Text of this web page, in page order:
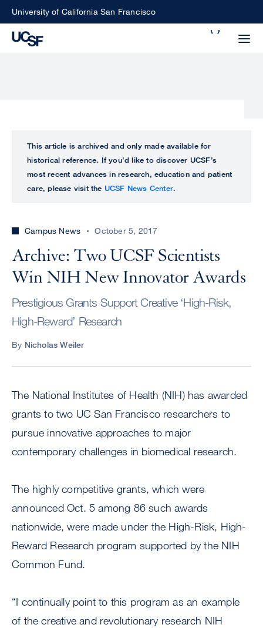
SkipUniversity of California San Francisco
perform
ALL
UCSF
CENTER
This article is archived and only made available for
historical reference. If you’d like to discover UCSF’s
most recent advances in research, education and patient
care, please visit the UCSF News Center.
Campus News October 5, 2017
Archive: Two UCSF Scientists
Win NIH New Innovator Awards
Prestigious Grants Support Creative ‘High-Risk,
High-Reward’ Research
By Nicholas Weiler
The National Institutes of Health (NIH) has awarded
grants to two UC San Francisco researchers to
pursue innovative approaches to major
contemporary challenges in biomedical research.
The highly competitive grants, which were
announced Oct. 5 among 86 such awards
nationwide, were made under the High-Risk, High-
Reward Research program supported by the NIH
Common Fund.
“I continually point to this program as an example
of the creative and revolutionary research NIH